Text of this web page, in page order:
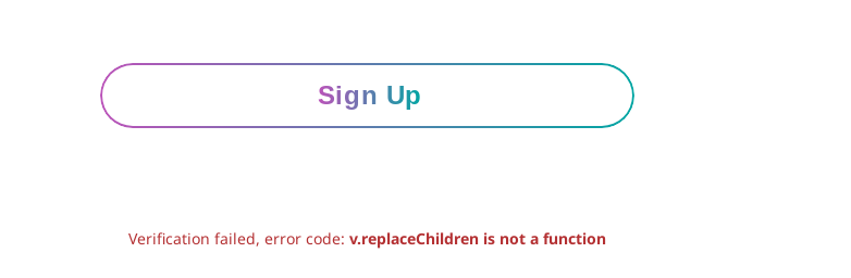
Sign Up
Verification failed, error code: v.replaceChildren is not a function